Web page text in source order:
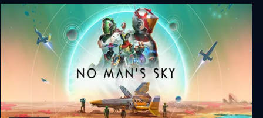
The Legend of Heroes: Trails of Cold Steel